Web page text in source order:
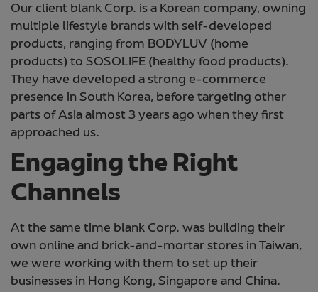
Our client blank Corp. is a Korean company, owning
multiple lifestyle brands with self-developed
products, ranging from BODYLUV (home
products) to SOSOLIFE (healthy food products).
They have developed a strong e-commerce
presence in South Korea, before targeting other
parts of Asia almost 3 years ago when they first
approached us.
Engaging the Right
Channels
At the same time blank Corp. was building their
own online and brick-and-mortar stores in Taiwan,
we were working with them to set up their
businesses in Hong Kong, Singapore and China.